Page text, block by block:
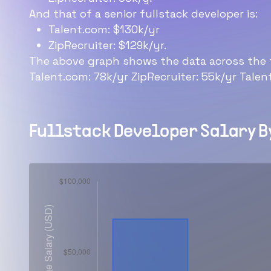
And that of a senior fullstack developer is:
Talent.com: $130k/yr
ZipRecruiter: $129k/yr.
The above graph shows the data across
Talent.com: 78k/yr ZipRecruiter: 55k/yr
Fullstack DeveloperSalary